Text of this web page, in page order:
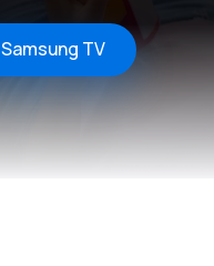
Samsung TV